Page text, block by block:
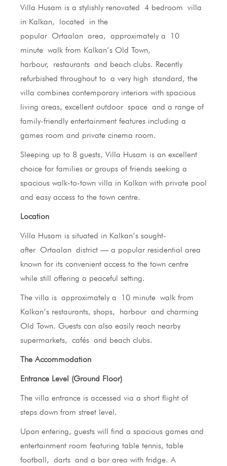
Villa Husam is a stylishly renovated 4 bedroom villa
in Kalkan, located in the
popular Ortaalan area, approximately a 10
minute walk from Kalkan’s Old Town,
harbour, restaurants and beach clubs. Recently
refurbished throughout to a very high standard, the
villa combines contemporary interiors with spacious
living areas, excellent outdoor space and a range of
family-friendly entertainment features including a
games room and private cinema room.
Sleeping up to 8 guests, Villa Husam is an excellent
choice for families or groups of friends seeking a
spacious walk-to-town villa in Kalkan with private pool
and easy access to the town centre.
Location
Villa Husam is situated in Kalkan’s sought-
after Ortaalan district — a popular residential area
known for its convenient access to the town centre
while still offering a peaceful setting.
The villa is approximately a 10 minute walk from
Kalkan’s restaurants, shops, harbour and charming
Old Town. Guests can also easily reach nearby
supermarkets, cafés and beach clubs.
The Accommodation
Entrance Level (Ground Floor)
The villa entrance is accessed via a short flight of
steps down from street level.
Upon entering, guests will find a spacious games and
entertainment room featuring table tennis, table
football, darts and a bar area with fridge. A